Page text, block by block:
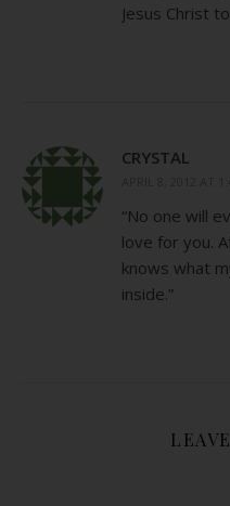
Jesus Christ
CRYSTAL
“No one will
love for you.
knows what
inside.”